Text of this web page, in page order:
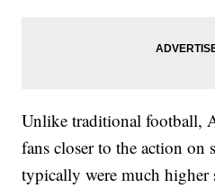
Unlike traditional football,
fans closer to the action on
typically were much